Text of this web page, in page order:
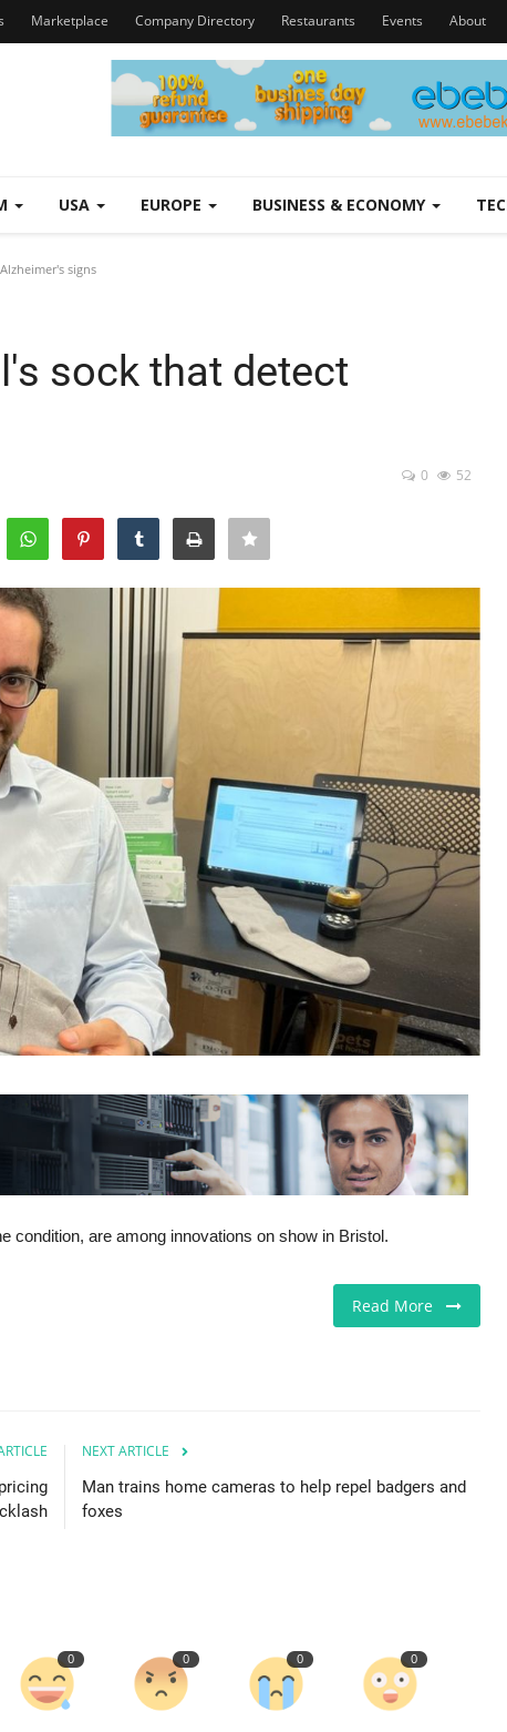
Marketplace Company Directory Restaurants Events About
USA EUROPE BUSINESS & ECONOMY
signs
sock that detect
0 52
condition, are among innovations on show in Bristol.
Read More
NEXT ARTICLE
Man trains home cameras to help repel badgers and
foxes
0 0 0 0